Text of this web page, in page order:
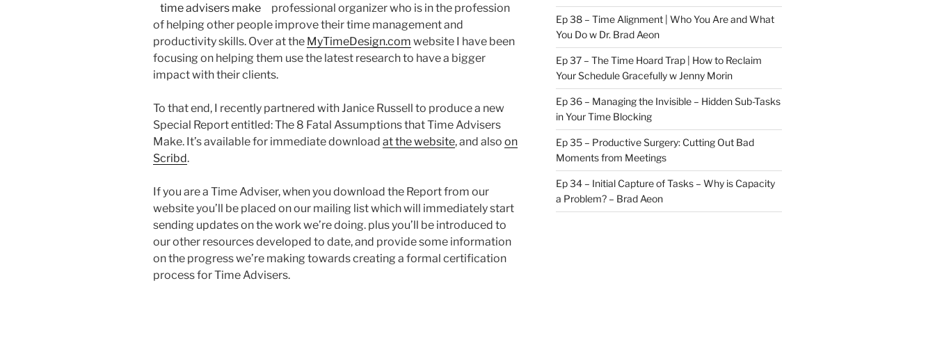
professional organizer who is in the profession
of helping other people improve their time management and
productivity skills. Over at the MyTimeDesign.com website I have been
focusing on helping them use the latest research to have a bigger
impact with their clients.
To that end, I recently partnered with Janice Russell to produce a new
Special Report entitled: The 8 Fatal Assumptions that Time Advisers
Make. It’s available for immediate download at the website, and also on
Scribd.
If you are a Time Adviser, when you download the Report from our
website you’ll be placed on our mailing list which will immediately start
sending updates on the work we’re doing. plus you’ll be introduced to
our other resources developed to date, and provide some information
on the progress we’re making towards creating a formal certification
process for Time Advisers.
Ep 38 – Time Alignment | Who You Are and What
You Do w Dr. Brad Aeon
Ep 37 – The Time Hoard Trap | How to Reclaim
Your Schedule Gracefully w Jenny Morin
Ep 36 – Managing the Invisible – Hidden Sub-Tasks
in Your Time Blocking
Ep 35 – Productive Surgery: Cutting Out Bad
Moments from Meetings
Ep 34 – Initial Capture of Tasks – Why is Capacity
a Problem? – Brad Aeon